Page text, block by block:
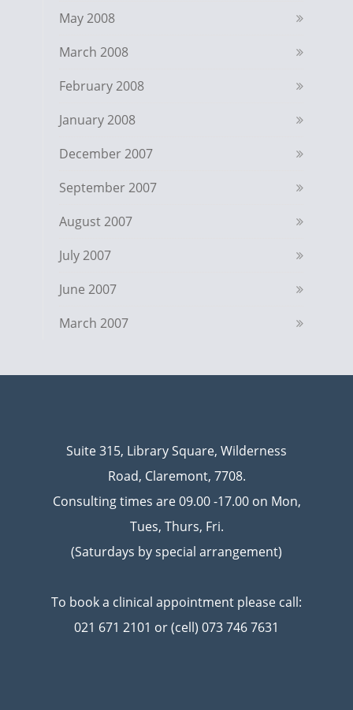
May 2008
March 2008
February 2008
January 2008
December 2007
September 2007
August 2007
July 2007
June 2007
March 2007
Suite 315, Library Square, Wilderness
Road, Claremont, 7708.
Consulting times are 09.00 -17.00 on Mon,
Tues, Thurs, Fri.
(Saturdays by special arrangement)
To book a clinical appointment please call:
021 671 2101 or (cell) 073 746 7631